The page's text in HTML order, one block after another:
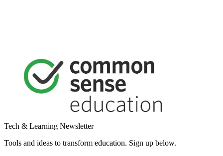
Tech & Learning Newsletter
Tools and ideas to transform education. Sign up below.